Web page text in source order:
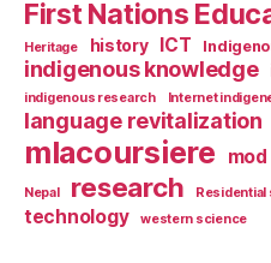
First Nations
Heritage history ICT
indigenous knowledge
indigenous research Internet
language revitalization
mlacoursiere mod
Nepal research Residential
technology
western science